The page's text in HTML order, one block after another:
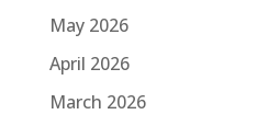
May 2026
April 2026
March 2026